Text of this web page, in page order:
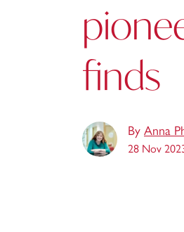
finds
By Anna
28 Nov